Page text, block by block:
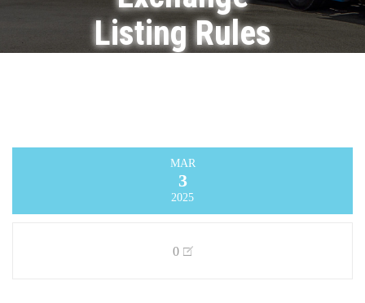
Listing Rules
in Securities
Infinity Logistics and Transport Ventures
Announcement
MAR
3
2025
0